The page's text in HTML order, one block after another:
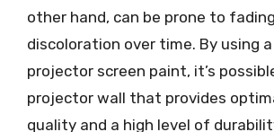
other hand, can be prone to
discoloration over time. By using
projector screen paint, it’s
projector wall that provides
quality and a high level of